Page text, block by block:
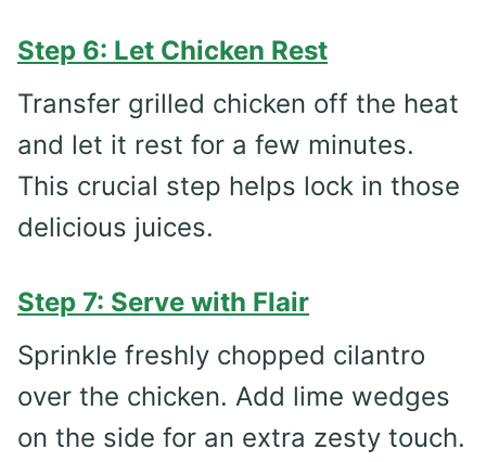
Step 6: Let Chicken Rest
Transfer grilled chicken off the heat
and let it rest for a few minutes.
This crucial step helps lock in those
delicious juices.
Step 7: Serve with Flair
Sprinkle freshly chopped cilantro
over the chicken. Add lime wedges
on the side for an extra zesty touch.